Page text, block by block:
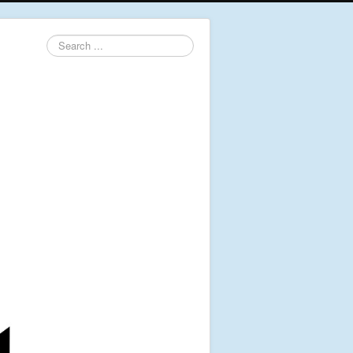
Search
...